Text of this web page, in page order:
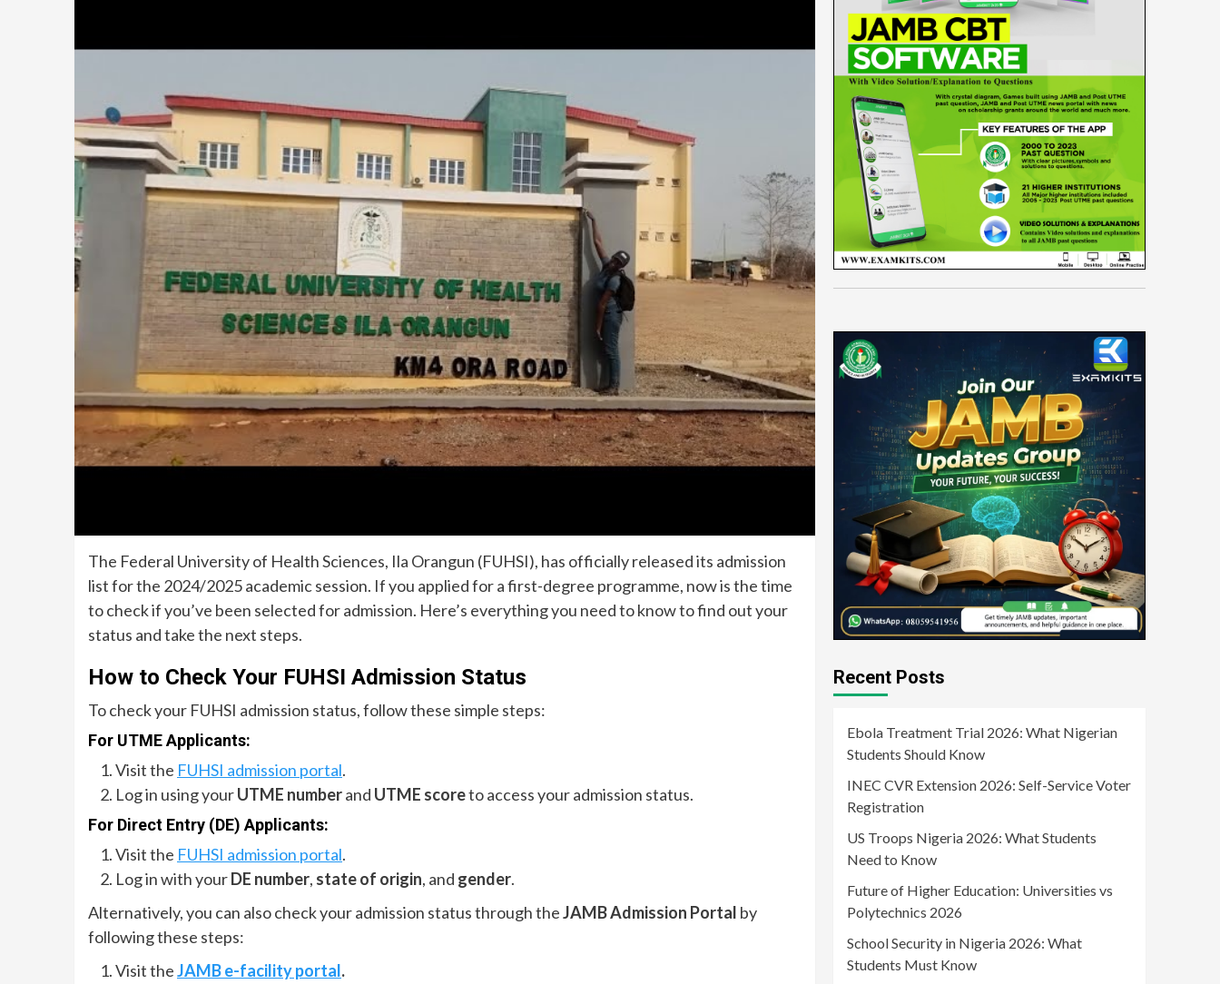
The Federal University of Health Sciences, Ila Orangun (FUHSI), has officially released its admission
list for the 2024/2025 academic session. If you applied for a first-degree programme, now is the time
to check if you’ve been selected for admission. Here’s everything you need to know to find out your
status and take the next steps.
How to Check Your FUHSI Admission Status
To check your FUHSI admission status, follow these simple steps:
For UTME Applicants:
Visit the FUHSI admission portal.
Log in using yourUTME numberand UTME scoreto access your admission status.
For Direct Entry (DE) Applicants:
Visit the FUHSI admission portal.
Log in with yourDE number, state of origin, and gender.
Alternatively, you can also check your admission status through theJAMB Admission Portal by
following these steps:
Visit theJAMB e-facility portal.
Recent Posts
Ebola Treatment Trial 2026: What Nigerian
Students Should Know
INEC CVR Extension 2026: Self-Service Voter
Registration
US Troops Nigeria 2026: What Students
Need to Know
Future of Higher Education: Universities vs
Polytechnics 2026
School Security in Nigeria 2026: What
Students Must Know